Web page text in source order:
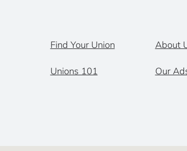
Find Your Union About
Unions 101 Our